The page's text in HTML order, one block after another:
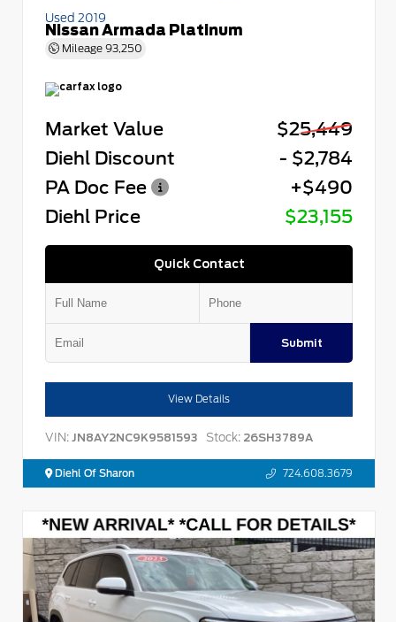
Used 2019
Nissan Armada Platinum
Mileage 93,250
Market Value
$25,449
Diehl Discount
- $2,784
PA Doc Fee
+$490
Diehl Price
$23,155
Quick Contact
Submit
View Details
VIN: JN8AY2NC9K9581593 Stock: 26SH3789A
Diehl Of Sharon 724.608.3679